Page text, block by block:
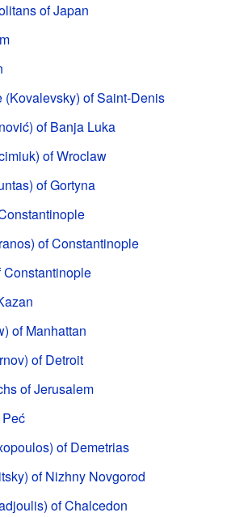
of Japan
(Kovalevsky) of Saint-Denis
of Banja Luka
of Wroclaw
of Gortyna
of Constantinople
Constantinople
of Manhattan
of Detroit
of Jerusalem
of Demetrias
of Nizhny Novgorod
of Chalcedon